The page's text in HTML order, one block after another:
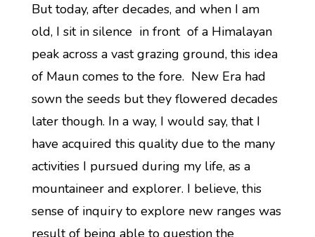
But today, after decades, and when I am
old, I sit in silence in front of a Himalayan
peak across a vast grazing ground, this idea
of Maun comes to the fore. New Era had
sown the seeds but they flowered decades
later though. In a way, I would say, that I
have acquired this quality due to the many
activities I pursued during my life, as a
mountaineer and explorer. I believe, this
sense of inquiry to explore new ranges was
result of being able to question the